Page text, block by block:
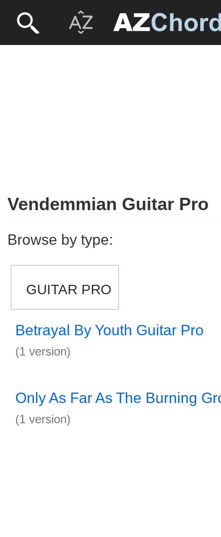
Vendemmian Guitar Pro
Browse by type:
GUITAR PRO
Betrayal By Youth Guitar Pro
(1 version)
Only As Far As The Burning
(1 version)